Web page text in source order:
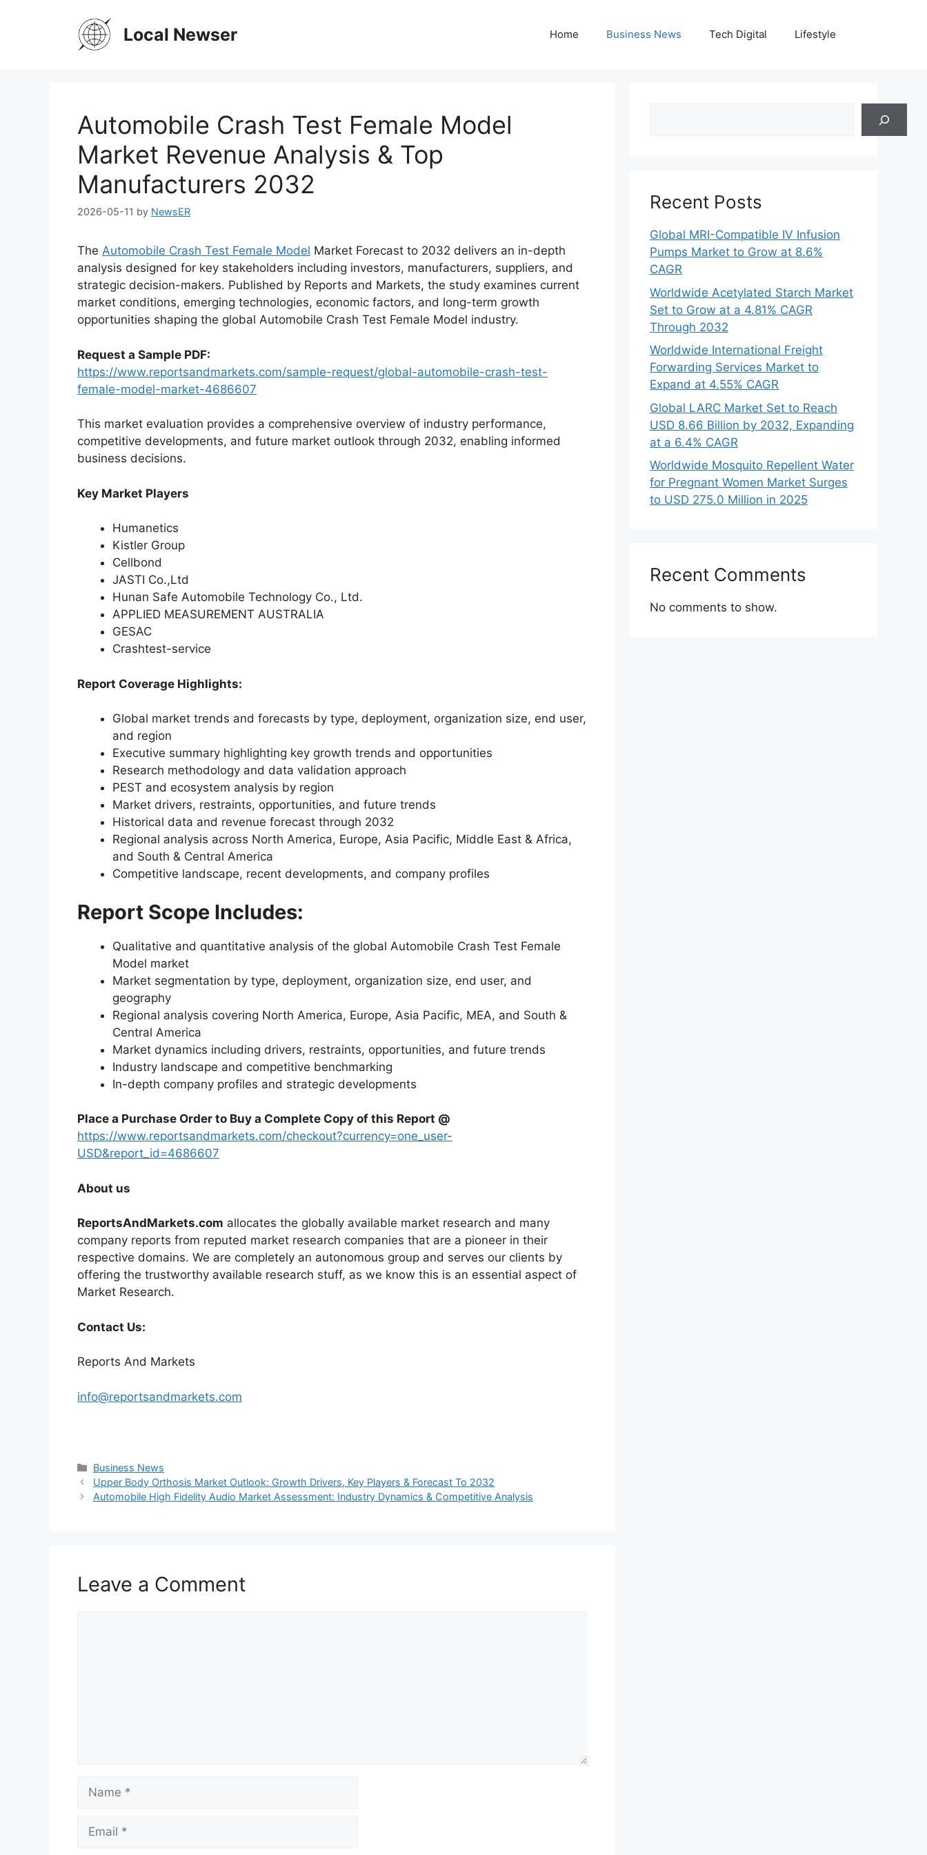
Local Newser Home Business News Tech Digital Lifestyle
Automobile Crash Test Female Model
Market Revenue Analysis & Top
Manufacturers 2032
2026-05-11 by NewsER
The Automobile Crash Test Female Model Market Forecast to 2032 delivers an in-depth
analysis designed for key stakeholders including investors, manufacturers, suppliers, and
strategic decision-makers. Published by Reports and Markets, the study examines current
market conditions, emerging technologies, economic factors, and long-term growth
opportunities shaping the global Automobile Crash Test Female Model industry.
Request a Sample PDF:
https://www.reportsandmarkets.com/sample-request/global-automobile-crash-test-
female-model-market-4686607
This market evaluation provides a comprehensive overview of industry performance,
competitive developments, and future market outlook through 2032, enabling informed
business decisions.
Key Market Players
Humanetics
Kistler Group
Cellbond
JASTI Co.,Ltd
Hunan Safe Automobile Technology Co., Ltd.
APPLIED MEASUREMENT AUSTRALIA
GESAC
Crashtest-service
Report Coverage Highlights:
Global market trends and forecasts by type, deployment, organization size, end user,
and region
Executive summary highlighting key growth trends and opportunities
Research methodology and data validation approach
PEST and ecosystem analysis by region
Market drivers, restraints, opportunities, and future trends
Historical data and revenue forecast through 2032
Regional analysis across North America, Europe, Asia Pacific, Middle East & Africa,
and South & Central America
Competitive landscape, recent developments, and company profiles
Report Scope Includes:
Qualitative and quantitative analysis of the global Automobile Crash Test Female
Model market
Market segmentation by type, deployment, organization size, end user, and
geography
Regional analysis covering North America, Europe, Asia Pacific, MEA, and South &
Central America
Market dynamics including drivers, restraints, opportunities, and future trends
Industry landscape and competitive benchmarking
In-depth company profiles and strategic developments
Place a Purchase Order to Buy a Complete Copy of this Report @
https://www.reportsandmarkets.com/checkout?currency=one_user-
USD&report_id=4686607
About us
ReportsAndMarkets.com allocates the globally available market research and many
company reports from reputed market research companies that are a pioneer in their
respective domains. We are completely an autonomous group and serves our clients by
offering the trustworthy available research stuff, as we know this is an essential aspect of
Market Research.
Contact Us:
Reports And Markets
info@reportsandmarkets.com
Categories
Business News
Upper Body Orthosis Market Outlook: Growth Drivers, Key Players & Forecast To 2032
Automobile High Fidelity Audio Market Assessment: Industry Dynamics & Competitive Analysis
Leave a Comment
Name
Email
Recent Posts
Global MRI-Compatible IV Infusion
Pumps Market to Grow at 8.6%
CAGR
Worldwide Acetylated Starch Market
Set to Grow at a 4.81% CAGR
Through 2032
Worldwide International Freight
Forwarding Services Market to
Expand at 4.55% CAGR
Global LARC Market Set to Reach
USD 8.66 Billion by 2032, Expanding
at a 6.4% CAGR
Worldwide Mosquito Repellent Water
for Pregnant Women Market Surges
to USD 275.0 Million in 2025
Recent Comments
No comments to show.